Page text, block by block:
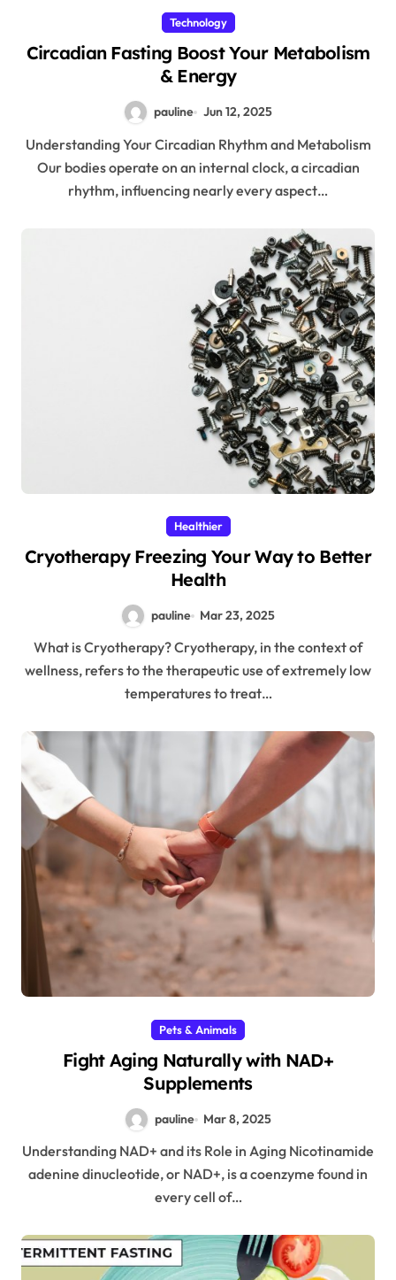
Technology
Circadian Fasting Boost Your Metabolism
& Energy
pauline Jun 12, 2025
Understanding Your Circadian Rhythm and Metabolism
Our bodies operate on an internal clock, a circadian
rhythm, influencing nearly every aspect…
Healthier
Cryotherapy Freezing Your Way to Better
Health
pauline Mar 23, 2025
What is Cryotherapy? Cryotherapy, in the context of
wellness, refers to the therapeutic use of extremely low
temperatures to treat…
Pets & Animals
Fight Aging Naturally with NAD+
Supplements
pauline Mar 8, 2025
Understanding NAD+ and its Role in Aging Nicotinamide
adenine dinucleotide, or NAD+, is a coenzyme found in
every cell of…